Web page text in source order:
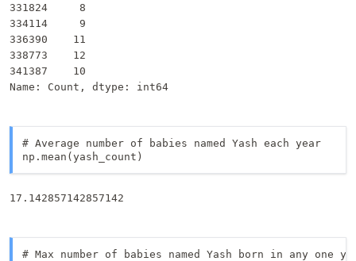
331824     8
334114     9
336390    11
338773    12
341387    10
Name: Count, dtype: int64
# Average number of babies named Yash each year
np.mean(yash_count)
17.142857142857142
# Max number of babies named Yash born in any one